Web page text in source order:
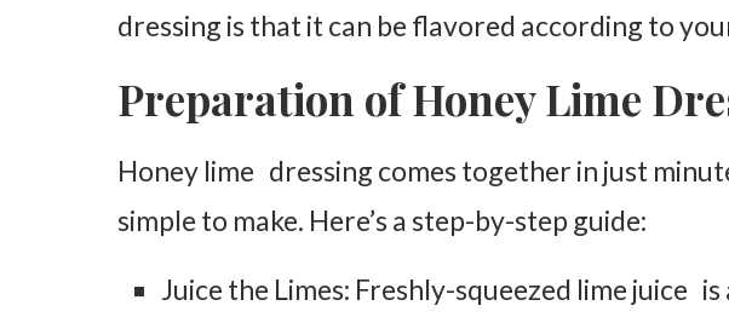
dressing is that it can be flavored according to
Preparation of Honey Lime
Honey lime dressing comes together in just
simple to make. Here’s a step-by-step guide:
Juice the Limes: Freshly-squeezed lime juice